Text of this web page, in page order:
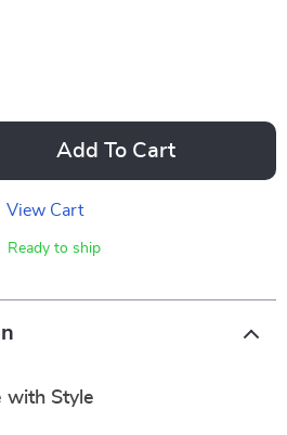
Add To Cart
View Cart
Ready to ship
with Style